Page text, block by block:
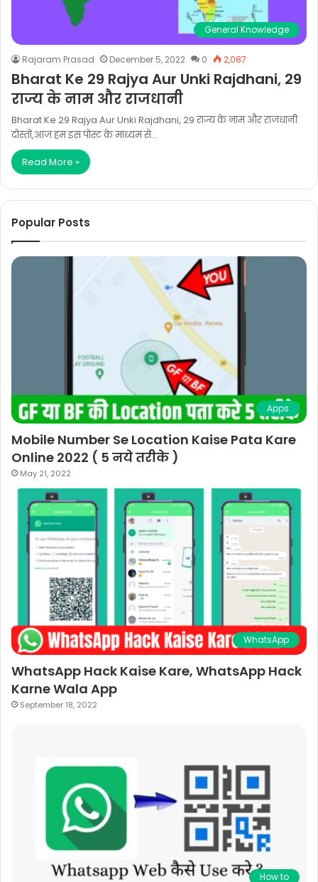
General Knowledge
Rajaram Prasad December 5, 2022 0 2,087
Bharat Ke 29 Rajya Aur Unki Rajdhani, 29
राज्य के नाम और राजधानी
Bharat Ke 29 Rajya Aur Unki Rajdhani, 29 राज्य के नाम और राजधानी
दोस्तों,आज हम इस पोस्ट के माध्यम से…
Read More »
Popular Posts
Apps
Mobile Number Se Location Kaise Pata Kare
Online 2022 ( 5 नये तरीके )
May 21, 2022
WhatsApp
WhatsApp Hack Kaise Kare, WhatsApp Hack
Karne Wala App
September 18, 2022
How to